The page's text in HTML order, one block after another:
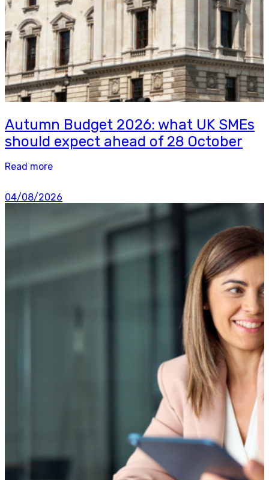
Autumn Budget 2026: what UK SMEs
should expect ahead of 28 October
Read more
04/08/2026